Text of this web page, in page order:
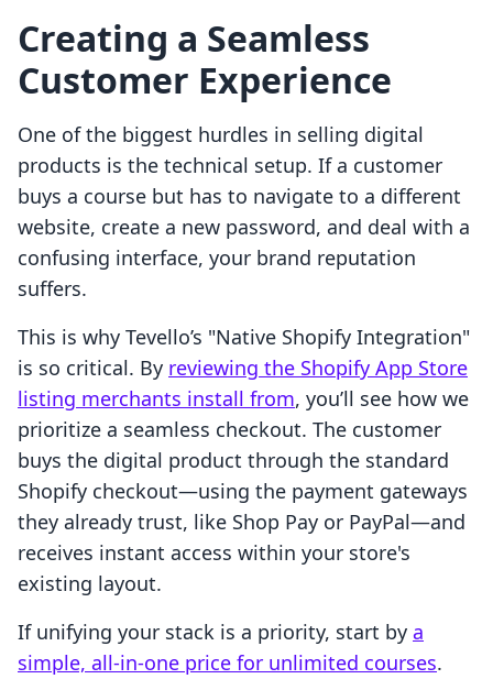
Creating a Seamless
Customer Experience
One of the biggest hurdles in selling digital
products is the technical setup. If a customer
buys a course but has to navigate to a different
website, create a new password, and deal with a
confusing interface, your brand reputation
suffers.
This is why Tevello’s "Native Shopify Integration"
is so critical. By reviewing the Shopify App Store
listing merchants install from, you’ll see how we
prioritize a seamless checkout. The customer
buys the digital product through the standard
Shopify checkout—using the payment gateways
they already trust, like Shop Pay or PayPal—and
receives instant access within your store's
existing layout.
If unifying your stack is a priority, start by a
simple, all-in-one price for unlimited courses.